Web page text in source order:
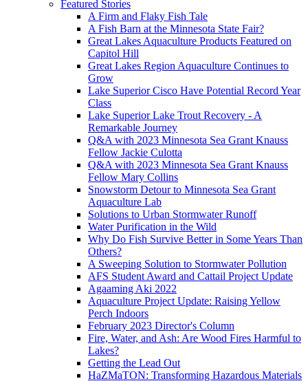
Featured Stories
A Firm and Flaky Fish Tale
A Fish Barn at the Minnesota State Fair?
Great Lakes Aquaculture Products Featured on
Capitol Hill
Great Lakes Region Aquaculture Continues to
Grow
Lake Superior Cisco Have Potential Record Year
Class
Lake Superior Lake Trout Recovery - A
Remarkable Journey
Q&A with 2023 Minnesota Sea Grant Knauss
Fellow Jackie Culotta
Q&A with 2023 Minnesota Sea Grant Knauss
Fellow Mary Collins
Snowstorm Detour to Minnesota Sea Grant
Aquaculture Lab
Solutions to Urban Stormwater Runoff
Water Purification in the Wild
Why Do Fish Survive Better in Some Years Than
Others?
A Sweeping Solution to Stormwater Pollution
AFS Student Award and Cattail Project Update
Agaaming Aki 2022
Aquaculture Project Update: Raising Yellow
Perch Indoors
February 2023 Director's Column
Fire, Water, and Ash: Are Wood Fires Harmful to
Lakes?
Getting the Lead Out
HaZMaTON: Transforming Hazardous Materials